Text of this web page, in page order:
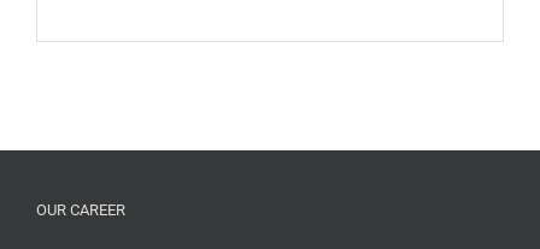
OUR CAREER